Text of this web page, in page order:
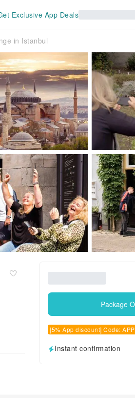
Exclusive App Deals
in Istanbul
Package
[5% App discount] Code:
Instant confirmation